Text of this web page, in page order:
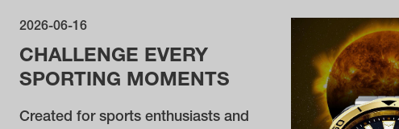
2026-06-16
CHALLENGE EVERY
SPORTING MOMENTS
Created for sports enthusiasts and